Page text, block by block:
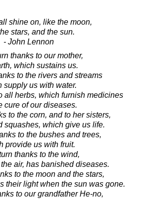
shine on, like the moon,
stars, and the sun.
- John Lennon
thanks to our mother,
which sustains us.
to the rivers and streams
supply us with water.
all herbs, which furnish medicines
cure of our diseases.
to the corn, and to her sisters,
squashes, which give us life.
to the bushes and trees,
provide us with fruit.
thanks to the wind,
air, has banished diseases.
to the moon and the stars,
their light when the sun was gone.
to our grandfather He-no,